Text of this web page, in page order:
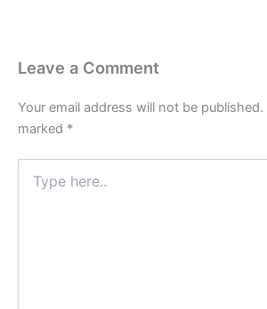
Leave a Comment
Your email address will not be published.
marked *
here..